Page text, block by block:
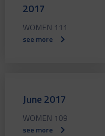
2017
WOMEN 111
see more
June 2017
WOMEN 109
see more